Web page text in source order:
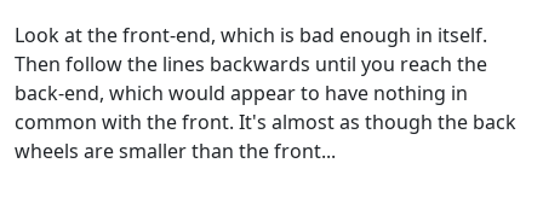
Look at the front-end, which is bad enough in itself.
Then follow the lines backwards until you reach the
back-end, which would appear to have nothing in
common with the front. It's almost as though the back
wheels are smaller than the front...